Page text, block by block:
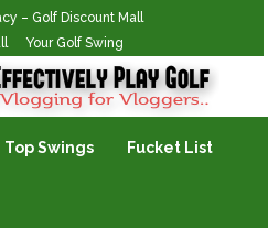
– Golf Discount Mall
Your Golf Swing
Top Swings Fucket List